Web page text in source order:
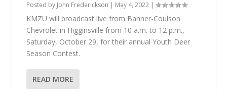
Posted by John Frederickson | May 4, 2022 |
KMZU will broadcast live from Banner-Coulson
Chevrolet in Higginsville from 10 a.m. to 12 p.m.,
Saturday, October 29, for their annual Youth Deer
Season Contest.
READ MORE